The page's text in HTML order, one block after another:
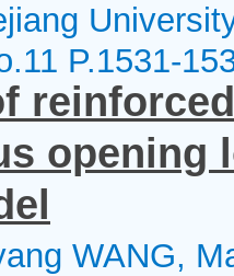
P.1531-
opening
WANG,